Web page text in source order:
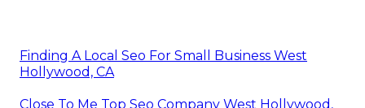
Finding A Local Seo For Small Business West
Hollywood, CA
Close To Me Top Seo Company West Hollywood,